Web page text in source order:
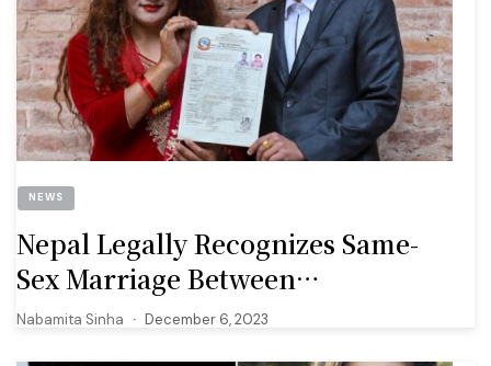
NEWS
Nepal Legally Recognizes Same-
Sex Marriage Between
Transgender Woman And
Nabamita Sinha December 6, 2023